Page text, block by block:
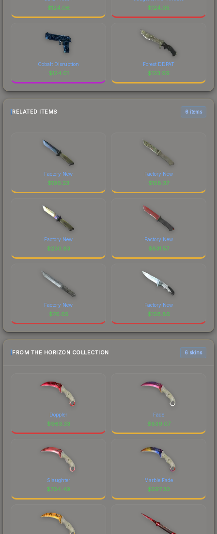
$124.06 $124.05
Cobalt Disruption
$124.01
Forest DDPAT
$123.99
RELATED ITEMS 6 items
Factory New
$196.23
Factory New
$158.37
Factory New
$230.83
Factory New
$831.57
Factory New
$76.65
Factory New
$158.86
FROM THE HORIZON COLLECTION 6 skins
Doppler
$963.33
Fade
$839.07
Slaughter
$704.49
Marble Fade
$597.30